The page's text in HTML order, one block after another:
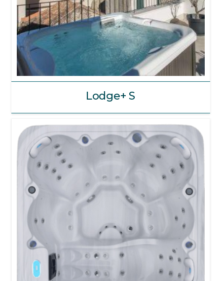
Lodge+ S